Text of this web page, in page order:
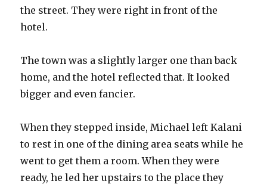
the street. They were right in front of the
hotel.
The town was a slightly larger one than back
home, and the hotel reflected that. It looked
bigger and even fancier.
When they stepped inside, Michael left Kalani
to rest in one of the dining area seats while he
went to get them a room. When they were
ready, he led her upstairs to the place they